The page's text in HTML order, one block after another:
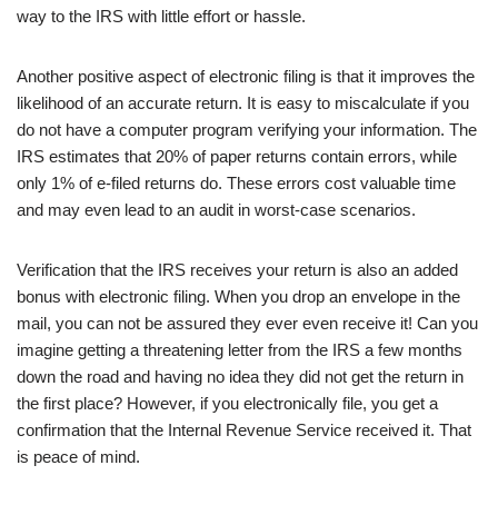
way to the IRS with little effort or hassle.
Another positive aspect of electronic filing is that it improves the
likelihood of an accurate return. It is easy to miscalculate if you
do not have a computer program verifying your information. The
IRS estimates that 20% of paper returns contain errors, while
only 1% of e-filed returns do. These errors cost valuable time
and may even lead to an audit in worst-case scenarios.
Verification that the IRS receives your return is also an added
bonus with electronic filing. When you drop an envelope in the
mail, you can not be assured they ever even receive it! Can you
imagine getting a threatening letter from the IRS a few months
down the road and having no idea they did not get the return in
the first place? However, if you electronically file, you get a
confirmation that the Internal Revenue Service received it. That
is peace of mind.